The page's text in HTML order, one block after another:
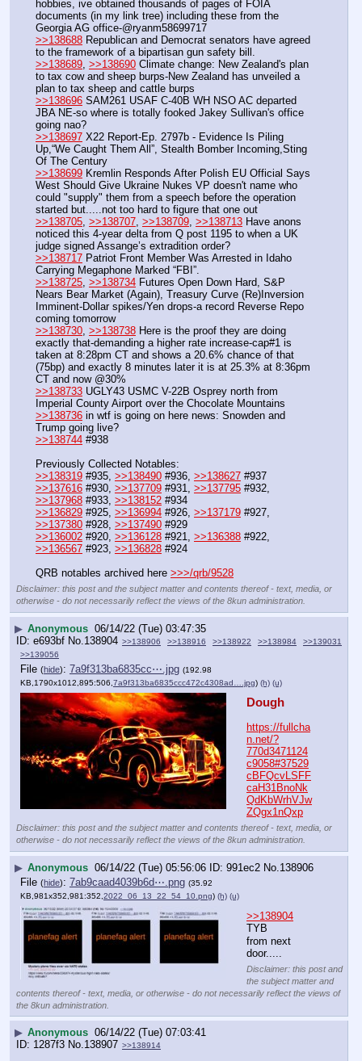
hobbies, ive obtained thousands of pages of FOIA
documents (in my link tree) including these from the
Georgia AG office-@ryanm58699717
>>138688 Republican and Democrat senators have agreed
to the framework of a bipartisan gun safety bill.
>>138689 >>138690 Climate change: New Zealand's plan
to tax cow and sheep burps-New Zealand has unveiled a
plan to tax sheep and cattle burps
>>138696 SAM261 USAF C-40B WH NSO AC departed
JBA NE-so where is totally fooked Jakey Sullivan's office
going nao?
>>138697 X22 Report-Ep. 2797b - Evidence Is Piling
Up,“We Caught Them All”, Stealth Bomber Incoming,Sting
Of The Century
>>138699 Kremlin Responds After Polish EU Official Says
West Should Give Ukraine Nukes VP doesn't name who
could "supply" them from a speech before the operation
started but.....not too hard to figure that one out
>>138705 >>138707 >>138709 >>138713 Have anons
noticed this 4-year delta from Q post 1195 to when a UK
judge signed Assange’s extradition order?
>>138717 Patriot Front Member Was Arrested in Idaho
Carrying Megaphone Marked “FBI”.
>>138725 >>138734 Futures Open Down Hard, S&P
Nears Bear Market (Again), Treasury Curve (Re)Inversion
Imminent-Dollar spikes/Yen drops-a record Reverse Repo
coming tomorrow
>>138730 >>138738 Here is the proof they are doing
exactly that-demanding a higher rate increase-cap#1 is
taken at 8:28pm CT and shows a 20.6% chance of that
(75bp) and exactly 8 minutes later it is at 25.3% at 8:36pm
CT and now @30%
>>138733 UGLY43 USMC V-22B Osprey north from
Imperial County Airport over the Chocolate Mountains
>>138736 in wtf is going on here news: Snowden and
Trump going live?
>>138744 #938
Previously Collected Notables:
>>138319 #935, >>138490 #936, >>138627 #937
>>137616 #930, >>137709 #931, >>137795
>>137968 #933, >>138152 #934
>>136829 #925, >>136994 #926, >>137179
>>137380 #928, >>137490 #929
>>136002 #920, >>136128 #921, >>136388
>>136567 #923, >>136828 #924
QRB notables archived here >>>/qrb/9528
Disclaimer: this post and the subject matter and contents thereof - text, media, or
otherwise - do not necessarily reflect the views of the 8kun administration.
▶ Anonymous 06/14/22 (Tue) 03:47:35
e693bf No. 138904 >>138906 >>138916 >>138922 >>138984
>>139031
>>139056
File (hide): 7a9f313ba6835cc⋯.jpg (192.98
KB,1790x1012,895:506, 7a9f313ba6835ccc472c4308ad….jpg) (h) (u)
Dough
https://fullcha
n.net/?
770d3471124
c9058#37529
cBFQcvLSFF
caH31BnoNk
QdKbWrhVJw
ZQgx1nQxp
Disclaimer: this post and the subject matter and contents thereof - text, media, or
otherwise - do not necessarily reflect the views of the 8kun administration.
▶ Anonymous 06/14/22 (Tue) 05:56:06 991ec2 No.138906
File (hide): 7ab9caad4039b6d⋯.png (35.92
KB,981x352,981:352, 2022_06_13_22_54_10.png) (h) (u)
>>138904
TYB
from next
door.....
Disclaimer: this post and
the subject matter and
contents thereof - text, media, or otherwise - do not necessarily reflect the views of
the 8kun administration.
▶ Anonymous 06/14/22 (Tue) 07:03:41
1287f3 No.138907 >>138914